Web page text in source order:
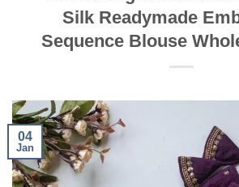
Silk Readymade
Sequence Blouse
04
Jan